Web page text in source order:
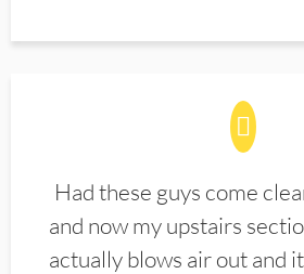
Had these guys come
and now my upstairs
actually blows air out and